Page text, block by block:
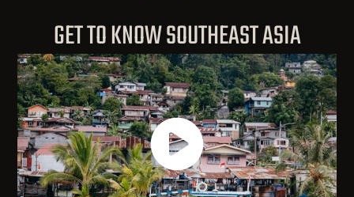
GET TO KNOW SOUTHEAST ASIA